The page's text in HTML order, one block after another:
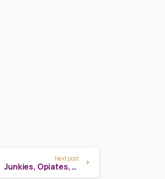
Next post
Junkies, Opiates, Medicine Plants & Pharma: Scalar Frequencies Revealed